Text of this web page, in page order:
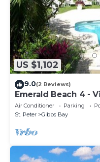
US $1,102
9.0(2 Reviews)
Emerald Beach 4 -
Promotion | Beach
Gibbs Bay with
Air Conditioner Parking
St. Peter
Gibbs Bay